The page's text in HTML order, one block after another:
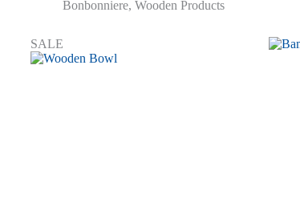
price
price
Bonbonniere, Wooden Products
SALE